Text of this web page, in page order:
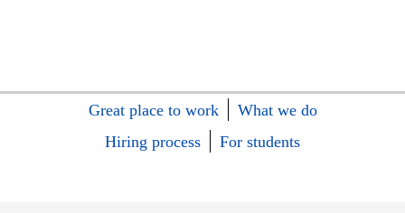
Great place to work
What we do
Hiring process
For students